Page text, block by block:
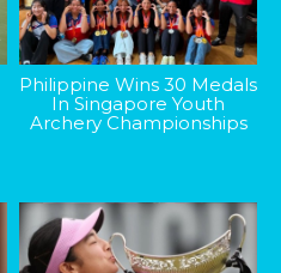
Philippine Wins 30 Medals
In Singapore Youth
Archery Championships